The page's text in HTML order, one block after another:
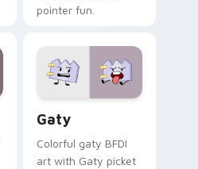
pointer fun.
Gaty
Colorful gaty BFDI
art with Gaty picket